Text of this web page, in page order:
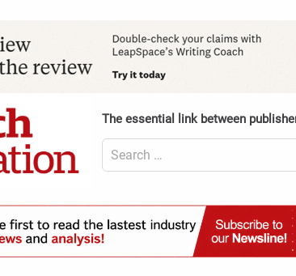
The essential link between
Search
for: